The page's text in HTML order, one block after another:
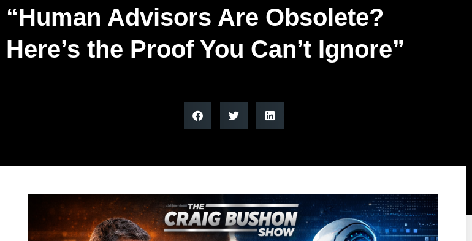
“Human Advisors Are Obsolete?
Here’s the Proof You Can’t Ignore”